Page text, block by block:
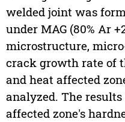
welded joint was
under MAG (80% Ar
microstructure,
crack growth rate of
and heat affected
analyzed. The
affected zone's